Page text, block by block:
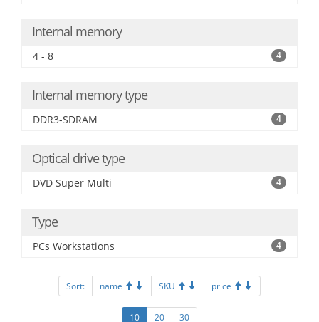
Internal memory
4 - 8 4
Internal memory type
DDR3-SDRAM 4
Optical drive type
DVD Super Multi 4
Type
PCs Workstations 4
Sort: name SKU price
10 20 30